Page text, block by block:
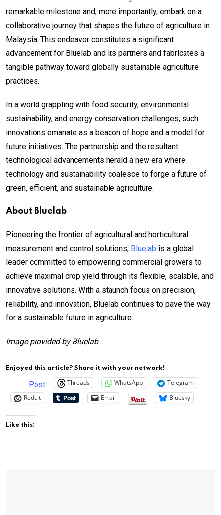
remarkable milestone and, more importantly, embark on a
collaborative journey that shapes the future of agriculture in
Malaysia. This endeavor constitutes a significant
advancement for Bluelab and its partners and fabricates a
tangible pathway toward globally sustainable agriculture
practices.
In a world grappling with food security, environmental
sustainability, and energy conservation challenges, such
innovations emanate as a beacon of hope and a model for
future initiatives. The partnership and the resultant
technological advancements herald a new era where
technology and sustainability coalesce to forge a future of
green, efficient, and sustainable agriculture.
About Bluelab
Pioneering the frontier of agricultural and horticultural
measurement and control solutions, Bluelab is a global
leader committed to empowering commercial growers to
achieve maximal crop yield through its flexible, scalable, and
innovative solutions. With a staunch focus on precision,
reliability, and innovation, Bluelab continues to pave the way
for a sustainable future in agriculture.
Image provided by Bluelab
Enjoyed this article? Share it with your network!
Post Threads WhatsApp
Telegram
Reddit
Email Bluesky
Like this: